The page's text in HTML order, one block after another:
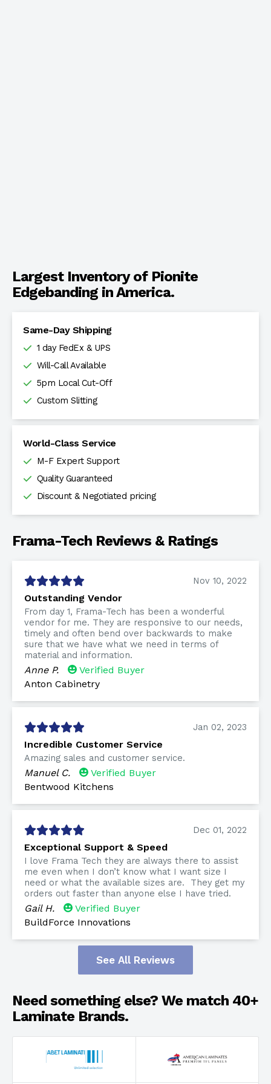
Largest Inventory of Pionite
Edgebanding in America.
Same-Day Shipping
1 day FedEx & UPS
Will-Call Available
5pm Local Cut-Off
Custom Slitting
World-Class Service
M-F Expert Support
Quality Guaranteed
Discount & Negotiated pricing
Frama-Tech Reviews & Ratings
Nov 10, 2022
Outstanding Vendor
From day 1, Frama-Tech has been a wonderful
vendor for me. They are responsive to our needs,
timely and often bend over backwards to make
sure that we have what we need in terms of
material and information.
Anne P.
Verified Buyer
Anton Cabinetry
Jan 02, 2023
Incredible Customer Service
Amazing sales and customer service.
Manuel C.
Verified Buyer
Bentwood Kitchens
Dec 01, 2022
Exceptional Support & Speed
I love Frama Tech they are always there to assist
me even when I don’t know what I want size I
need or what the available sizes are. They get my
orders out faster than anyone else I have tried.
Gail H.
Verified Buyer
BuildForce Innovations
See All Reviews
Need something else? We match 40+
Laminate Brands.